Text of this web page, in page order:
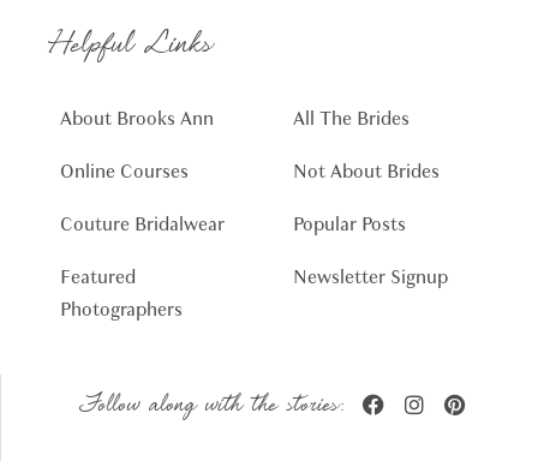
Helpful Links
About Brooks Ann
Online Courses
Couture Bridalwear
Featured
Photographers
All The Brides
Not About Brides
Popular Posts
Newsletter Signup
Follow along with the stories: